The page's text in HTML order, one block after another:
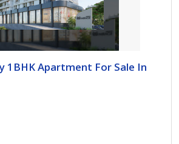
1BHK Apartment For Sale In